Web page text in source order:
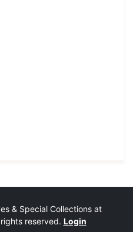
& Special Collections at
reserved. Login